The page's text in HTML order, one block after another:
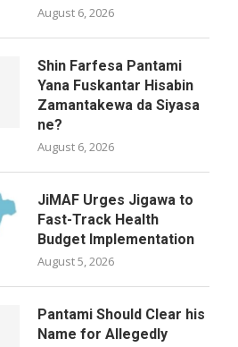
August 6, 2026
Shin Farfesa Pantami
Yana Fuskantar Hisabin
Zamantakewa da Siyasa
ne?
August 6, 2026
JiMAF Urges Jigawa to
Fast-Track Health
Budget Implementation
August 5, 2026
Pantami Should Clear his
Name for Allegedly